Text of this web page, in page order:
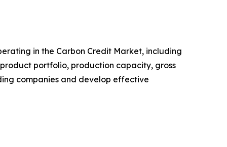
in the Carbon Credit Market, including
portfolio, production capacity, gross
companies and develop effective